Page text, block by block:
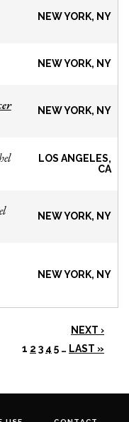
NEW YORK, NY
NEW YORK, NY
NEW YORK, NY
LOS ANGELES,
CA
NEW YORK, NY
NEW YORK, NY
NEXT ›
1 2 3 4 5 … LAST »